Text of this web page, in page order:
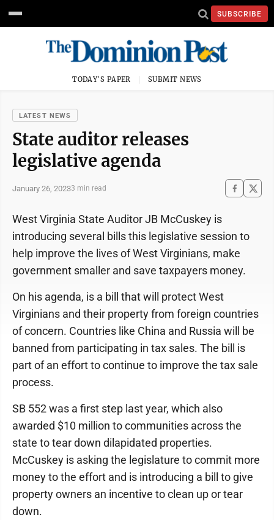
SUBSCRIBE
TODAY'S PAPER SUBMIT NEWS
LATEST NEWS
State auditor releases
legislative agenda
January 26, 20233 min read
West Virginia State Auditor JB McCuskey is
introducing several bills this legislative session to
help improve the lives of West Virginians, make
government smaller and save taxpayers money.
On his agenda, is a bill that will protect West
Virginians and their property from foreign countries
of concern. Countries like China and Russia will be
banned from participating in tax sales. The bill is
part of an effort to continue to improve the tax sale
process.
SB 552 was a first step last year, which also
awarded $10 million to communities across the
state to tear down dilapidated properties.
McCuskey is asking the legislature to commit more
money to the effort and is introducing a bill to give
property owners an incentive to clean up or tear
down.